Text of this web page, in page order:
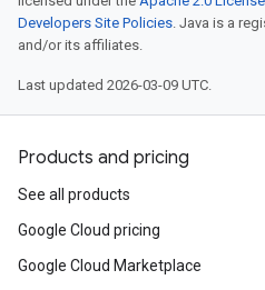
Developers Site Policies. Java is a
and/or its affiliates.
Last updated 2026-03-09 UTC.
Products and pricing
See all products
Google Cloud pricing
Google Cloud Marketplace